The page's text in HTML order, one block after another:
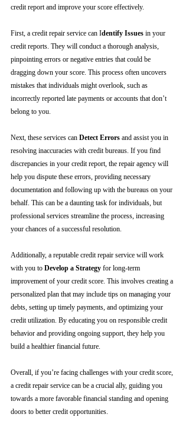
credit report and improve your score effectively.
First, a credit repair service can Identify Issues in your
credit reports. They will conduct a thorough analysis,
pinpointing errors or negative entries that could be
dragging down your score. This process often uncovers
mistakes that individuals might overlook, such as
incorrectly reported late payments or accounts that don’t
belong to you.
Next, these services can Detect Errors and assist you in
resolving inaccuracies with credit bureaus. If you find
discrepancies in your credit report, the repair agency will
help you dispute these errors, providing necessary
documentation and following up with the bureaus on your
behalf. This can be a daunting task for individuals, but
professional services streamline the process, increasing
your chances of a successful resolution.
Additionally, a reputable credit repair service will work
with you to Develop a Strategy for long-term
improvement of your credit score. This involves creating a
personalized plan that may include tips on managing your
debts, setting up timely payments, and optimizing your
credit utilization. By educating you on responsible credit
behavior and providing ongoing support, they help you
build a healthier financial future.
Overall, if you’re facing challenges with your credit score,
a credit repair service can be a crucial ally, guiding you
towards a more favorable financial standing and opening
doors to better credit opportunities.